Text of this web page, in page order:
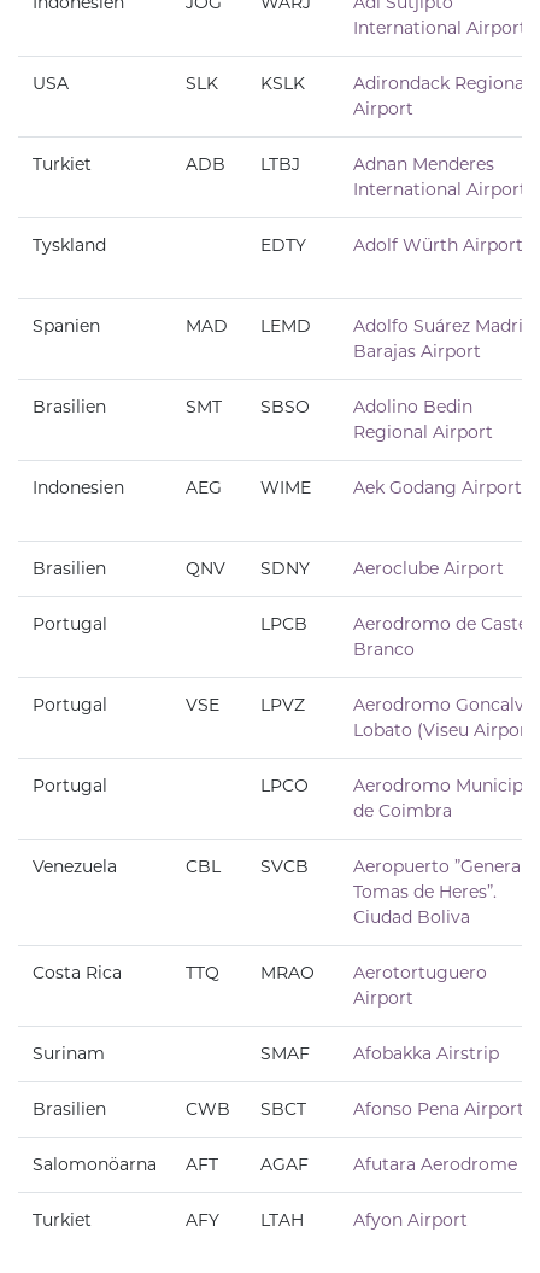
International Airport
USA SLK KSLK
Adirondack Regional
Airport
Turkiet ADB LTBJ
Adnan Menderes
International Airport
Tyskland EDTY Adolf Würth Airport
Spanien MAD LEMD
Adolfo Suárez
Barajas Airport
Brasilien SMT SBSO
Adolino Bedin
Regional Airport
Indonesien AEG WIME Aek Godang Airport
Brasilien QNV SDNY Aeroclube Airport
Portugal LPCB
Aerodromo de
Branco
Portugal VSE LPVZ
Aerodromo
Lobato (Viseu Airport)
Portugal LPCO
Aerodromo Municipal
de Coimbra
Venezuela CBL SVCB
Aeropuerto ”General
Tomas de Heres”.
Ciudad Boliva
Costa Rica TTQ MRAO
Aerotortuguero
Airport
Surinam SMAF Afobakka Airstrip
Brasilien CWB SBCT Afonso Pena Airport
Salomonöarna AFT AGAF Afutara Aerodrome
Turkiet AFY LTAH Afyon Airport